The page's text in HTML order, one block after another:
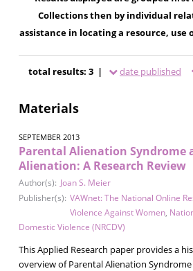
Collections then by individual
assistance in locating a resource, use
total results: 3 | date published
Materials
SEPTEMBER 2013
Parental Alienation Syndrome
Alienation: A Research Review
Author(s): Joan S. Meier
Publisher(s): VAWnet: The National Online
Violence Against Women,
Domestic Violence (NRCDV)
This Applied Research paper provides a
overview of Parental Alienation